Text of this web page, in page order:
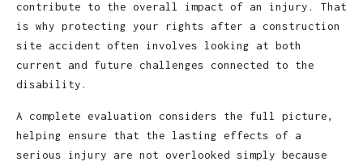
contribute to the overall impact of an injury. That
is why protecting your rights after a construction
site accident often involves looking at both
current and future challenges connected to the
disability.
A complete evaluation considers the full picture,
helping ensure that the lasting effects of a
serious injury are not overlooked simply because